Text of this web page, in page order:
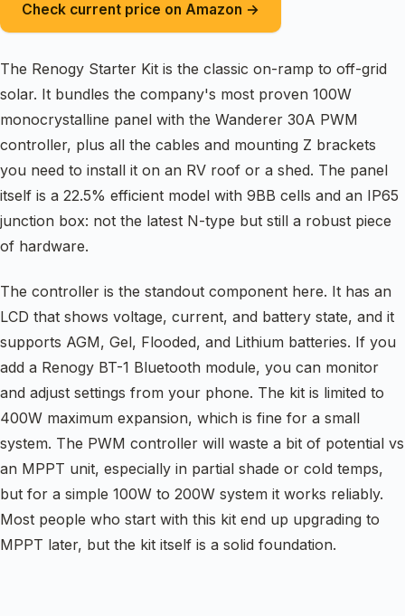
Check current price on Amazon →
The Renogy Starter Kit is the classic on-ramp to off-grid
solar. It bundles the company's most proven 100W
monocrystalline panel with the Wanderer 30A PWM
controller, plus all the cables and mounting Z brackets
you need to install it on an RV roof or a shed. The panel
itself is a 22.5% efficient model with 9BB cells and an IP65
junction box: not the latest N-type but still a robust piece
of hardware.
The controller is the standout component here. It has an
LCD that shows voltage, current, and battery state, and it
supports AGM, Gel, Flooded, and Lithium batteries. If you
add a Renogy BT-1 Bluetooth module, you can monitor
and adjust settings from your phone. The kit is limited to
400W maximum expansion, which is fine for a small
system. The PWM controller will waste a bit of potential vs
an MPPT unit, especially in partial shade or cold temps,
but for a simple 100W to 200W system it works reliably.
Most people who start with this kit end up upgrading to
MPPT later, but the kit itself is a solid foundation.